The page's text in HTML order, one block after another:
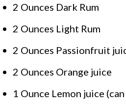
2 Ounces Dark Rum
2 Ounces Light Rum
2 Ounces Passionfruit
2 Ounces Orange juice
1 Ounce Lemon juice